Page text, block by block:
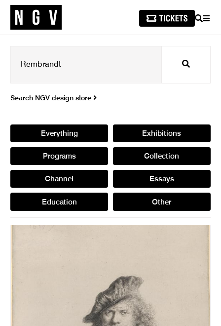
SEARCH
Search
Search NGV design store
Everything Exhibitions
Programs Collection
Channel Essays
Education Other